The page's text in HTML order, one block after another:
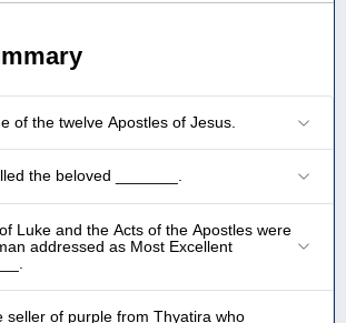
of the twelve Apostles of Jesus.
the beloved _______.
Luke and the Acts of the Apostles were
addressed as Most Excellent
seller of purple from Thyatira who